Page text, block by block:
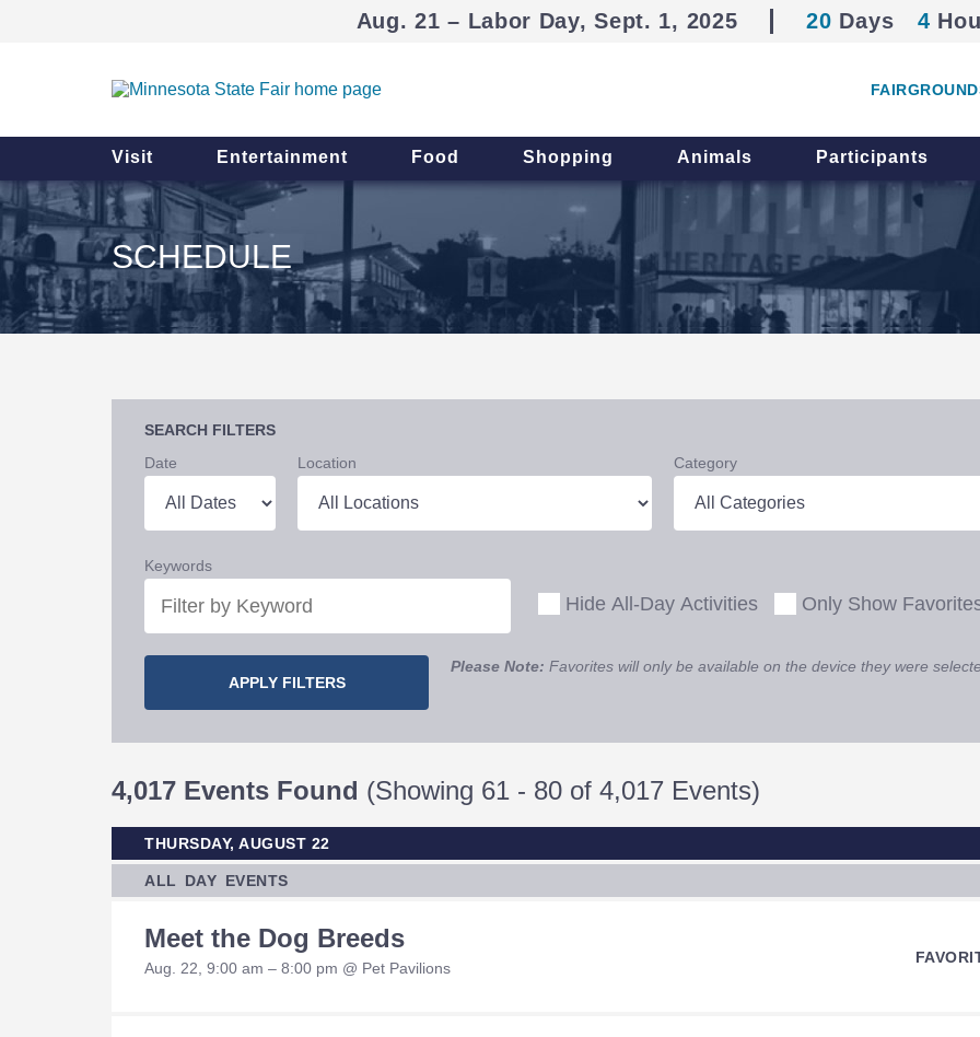
Aug. 21 – Labor Day, Sept. 1, 2025 20 Days 4
Visit Entertainment Food Shopping Animals Participants
SCHEDULE
SEARCH FILTERS
Date
Location Category
Keywords
Hide All-Day Activities Only Show
Please Note: Favorites will only be available on the device they were
4,017 Events Found (Showing 61 - 80 of 4,017 Events)
THURSDAY, AUGUST 22
ALL DAY EVENTS
Meet the Dog Breeds
Aug. 22, 9:00 am – 8:00 pm @ Pet Pavilions